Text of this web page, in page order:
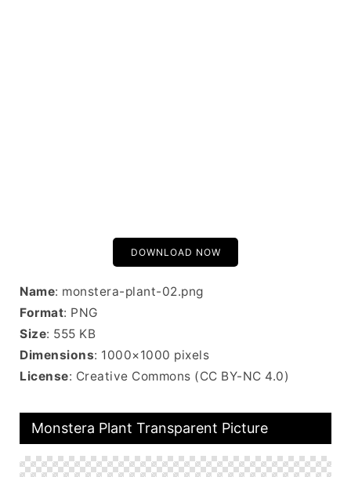
DOWNLOAD NOW
Name: monstera-plant-02.png
Format: PNG
Size: 555 KB
Dimensions: 1000×1000 pixels
License: Creative Commons (CC BY-NC 4.0)
Monstera Plant Transparent Picture